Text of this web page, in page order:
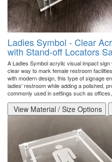
Ladies Symbol - Clear
with Stand-off Locators
A Ladies Symbol acrylic visual impact
clear way to mark female restroom
with modern design, this type of signage
ladies' restroom while adding a polished,
commonly used in settings such as
View Material / Size Options